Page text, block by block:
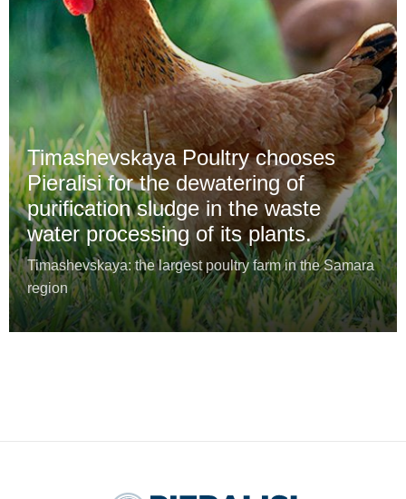
Timashevskaya Poultry chooses
Pieralisi for the dewatering of
purification sludge in the waste
water processing of its plants.
Timashevskaya: the largest poultry farm in the Samara
region